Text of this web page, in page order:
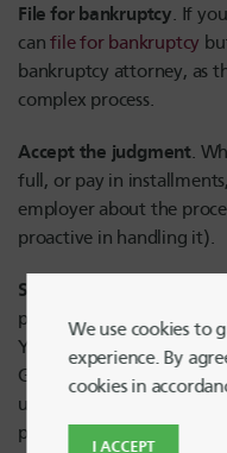
File for bankruptcy. If
can file for bankruptcy
bankruptcy attorney, as
complex process.
Accept the judgment.
full, or pay in
employer about the
proactive in handling it).
Seek support
provider can offer in
You can also connect
GreenPath Financial
understanding your
personal action plan to
We use cookies to
experience. By
cookies in
I ACCEPT